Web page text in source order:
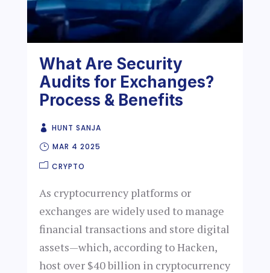
What Are Security
Audits for Exchanges?
Process & Benefits
HUNT SANJA
MAR 4 2025
CRYPTO
As cryptocurrency platforms or
exchanges are widely used to manage
financial transactions and store digital
assets—which, according to Hacken,
host over $40 billion in cryptocurrency